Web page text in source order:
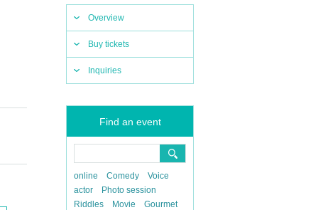
Overview
Buy tickets
Inquiries
Find an event
online Comedy
Voice
actor
Photo session
Riddles
Movie
Gourmet